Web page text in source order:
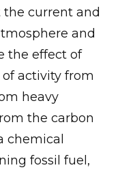
current and
and
the effect of
activity from
heavy
the carbon
chemical
fossil fuel,